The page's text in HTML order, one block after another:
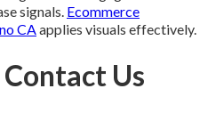
signals. Ecommerce
CA applies visuals effectively.
Us